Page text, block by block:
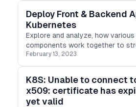
Deploy Front & Backend
Kubernetes
Explore and analyze, how
components work together to
deployment of applications.
February 13, 2023
K8S: Unable to connect
x509: certificate has
yet valid